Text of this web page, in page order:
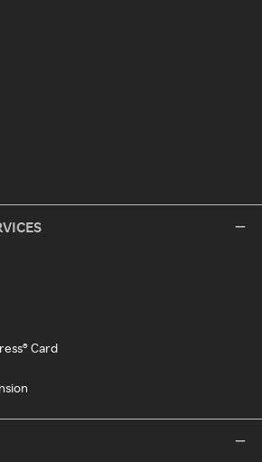
Card